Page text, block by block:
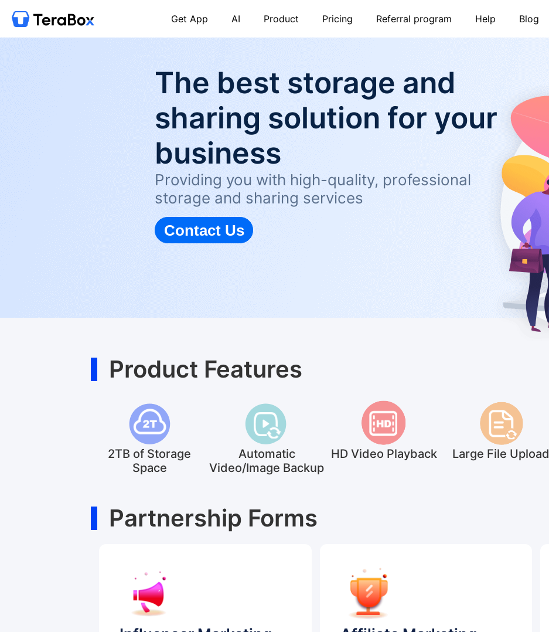
Get App AI Product Pricing Referral program Help Blog
The best storage and
sharing solution for your
business
Providing you with high-quality, professional
storage and sharing services
Contact Us
Product Features
2TB of Storage
Space
Automatic
Video/Image Backup
HD Video Playback Large File Upload
Partnership Forms